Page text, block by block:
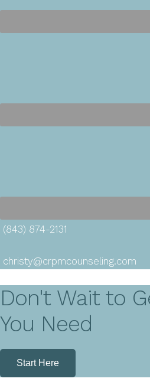
(843) 874-2131
christy@crpmcounseling.com
Don't Wait to
You Need
Start Here